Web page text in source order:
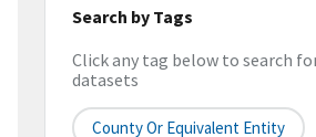
Search by Tags
Click any tag below to search
datasets
County Or Equivalent Entity